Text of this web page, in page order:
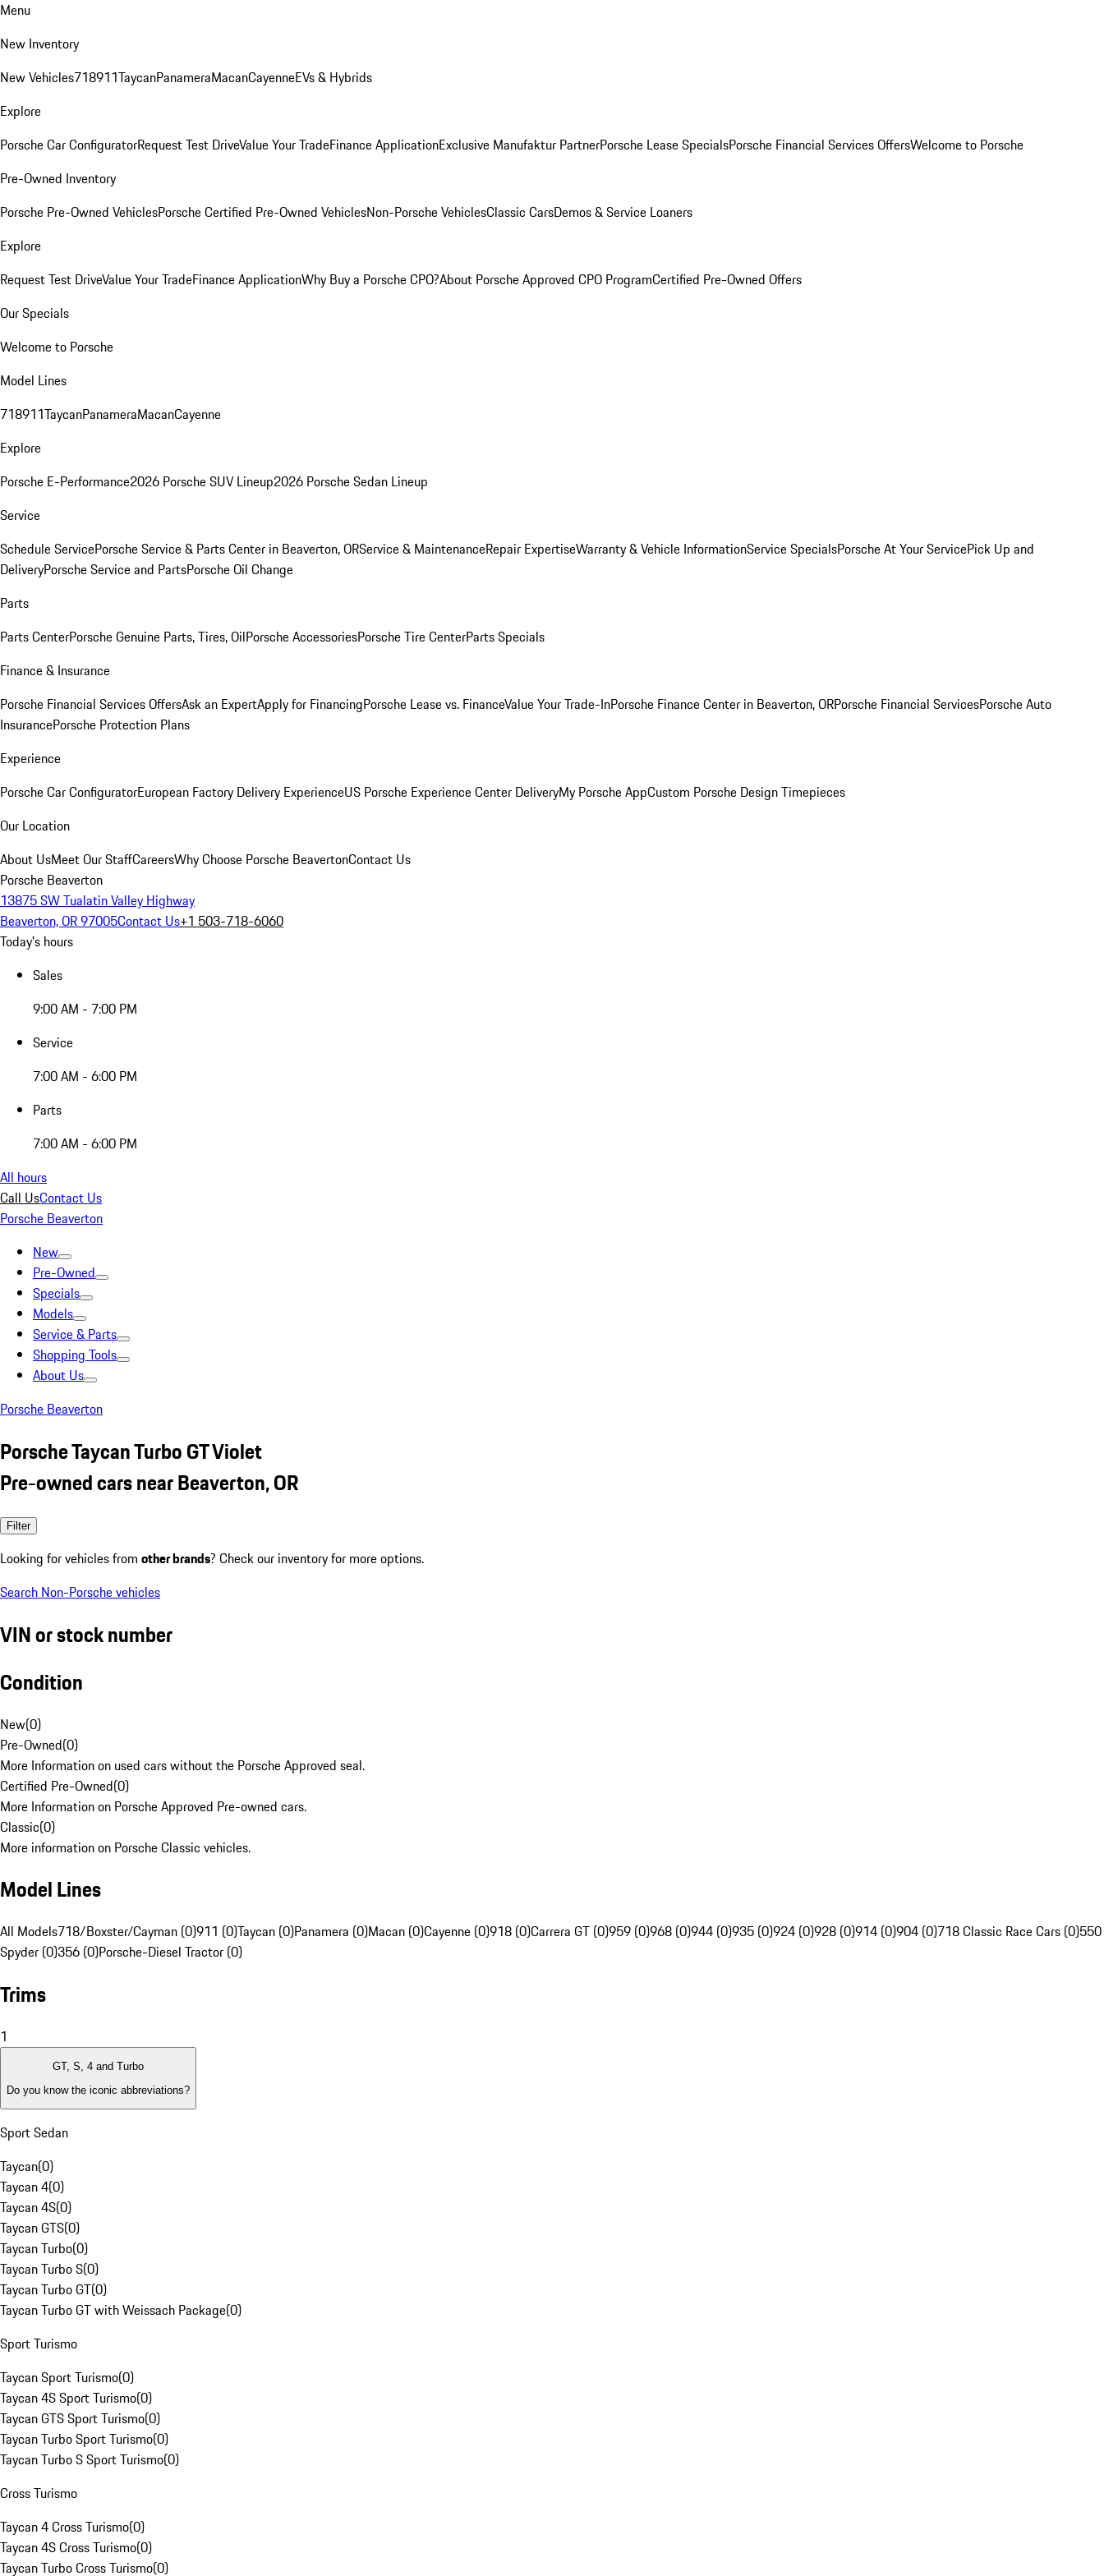
Menu
New Inventory
New Vehicles718911TaycanPanameraMacanCayenneEVs & Hybrids
Explore
Porsche Car ConfiguratorRequest Test DriveValue Your TradeFinance ApplicationExclusive Manufaktur PartnerPorsche Lease SpecialsPorsche Financial Services OffersWelcome to Porsche
Pre-Owned Inventory
Porsche Pre-Owned VehiclesPorsche Certified Pre-Owned VehiclesNon-Porsche VehiclesClassic CarsDemos & Service Loaners
Explore
Request Test DriveValue Your TradeFinance ApplicationWhy Buy a Porsche CPO?About Porsche Approved CPO ProgramCertified Pre-Owned Offers
Our Specials
Welcome to Porsche
Model Lines
718911TaycanPanameraMacanCayenne
Explore
Porsche E-Performance2026 Porsche SUV Lineup2026 Porsche Sedan Lineup
Service
Schedule ServicePorsche Service & Parts Center in Beaverton, ORService & MaintenanceRepair ExpertiseWarranty & Vehicle InformationService SpecialsPorsche At Your ServicePick Up and
DeliveryPorsche Service and PartsPorsche Oil Change
Parts
Parts CenterPorsche Genuine Parts, Tires, OilPorsche AccessoriesPorsche Tire CenterParts Specials
Finance & Insurance
Porsche Financial Services OffersAsk an ExpertApply for FinancingPorsche Lease vs. FinanceValue Your Trade-InPorsche Finance Center in Beaverton, ORPorsche Financial ServicesPorsche Auto
InsurancePorsche Protection Plans
Experience
Porsche Car ConfiguratorEuropean Factory Delivery ExperienceUS Porsche Experience Center DeliveryMy Porsche AppCustom Porsche Design Timepieces
Our Location
About UsMeet Our StaffCareersWhy Choose Porsche BeavertonContact Us
Porsche Beaverton
13875 SW Tualatin Valley Highway
Beaverton, OR 97005Contact Us+1 503-718-6060
Today's hours
Sales
9:00 AM - 7:00 PM
Service
7:00 AM - 6:00 PM
Parts
7:00 AM - 6:00 PM
All hours
Call UsContact Us
Porsche Beaverton
New
Pre-Owned
Specials
Models
Service & Parts
Shopping Tools
About Us
Porsche Beaverton
Porsche Taycan Turbo GT Violet
Pre-owned cars near Beaverton, OR
Filter
Looking for vehicles from other brands? Check our inventory for more options.
Search Non-Porsche vehicles
VIN or stock number
Condition
New(0)
Pre-Owned(0)
More Information on used cars without the Porsche Approved seal.
Certified Pre-Owned(0)
More Information on Porsche Approved Pre-owned cars.
Classic(0)
More information on Porsche Classic vehicles.
Model Lines
All Models718/Boxster/Cayman (0)911 (0)Taycan (0)Panamera (0)Macan (0)Cayenne (0)918 (0)Carrera GT (0)959 (0)968 (0)944 (0)935 (0)924 (0)928 (0)914 (0)904 (0)718 Classic Race Cars (0)550
Spyder (0)356 (0)Porsche-Diesel Tractor (0)
Trims
1
GT, S, 4 and Turbo
Do you know the iconic abbreviations?
Sport Sedan
Taycan(0)
Taycan 4(0)
Taycan 4S(0)
Taycan GTS(0)
Taycan Turbo(0)
Taycan Turbo S(0)
Taycan Turbo GT(0)
Taycan Turbo GT with Weissach Package(0)
Sport Turismo
Taycan Sport Turismo(0)
Taycan 4S Sport Turismo(0)
Taycan GTS Sport Turismo(0)
Taycan Turbo Sport Turismo(0)
Taycan Turbo S Sport Turismo(0)
Cross Turismo
Taycan 4 Cross Turismo(0)
Taycan 4S Cross Turismo(0)
Taycan Turbo Cross Turismo(0)